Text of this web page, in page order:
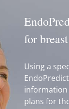
for
Using a
plans for